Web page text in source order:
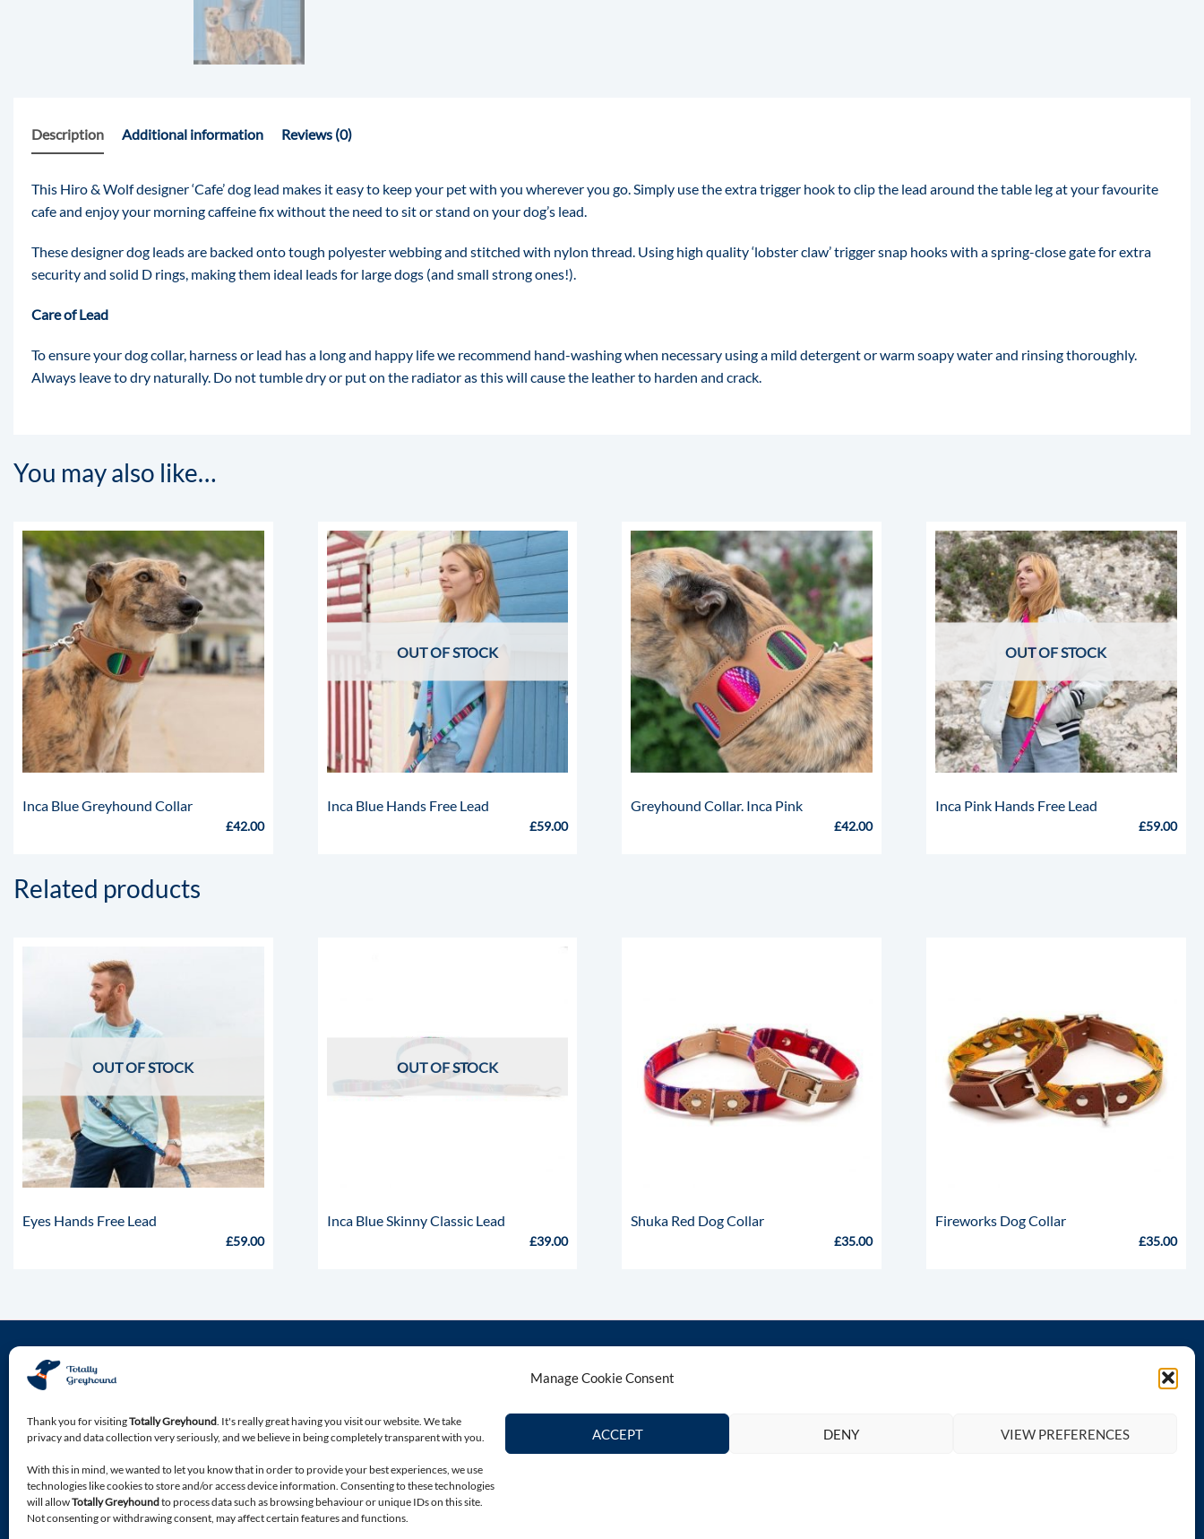
Manage Cookie Consent
Thank you for visitingTotally Greyhound. It's really great having you visit our website. We take
privacy and data collection very seriously, and we believe in being completely transparent with you.
With this in mind, we wanted to let you know that in order to provide your best experiences, we use
technologies like cookies to store and/or access device information. Consenting to these technologies
will allowTotally Greyhoundto process data such as browsing behaviour or unique IDs on this site.
Not consenting or withdrawing consent, may affect certain features and functions.
ACCEPT DENY VIEW PREFERENCES
Description Additional information Reviews (0)
This Hiro & Wolf designer ‘Cafe’ dog lead makes it easy to keep your pet with you wherever you go. Simply use the extra trigger hook to clip the lead around the table leg at your favourite
cafe and enjoy your morning caffeine fix without the need to sit or stand on your dog’s lead.
These designer dog leads are backed onto tough polyester webbing and stitched with nylon thread. Using high quality ‘lobster claw’ trigger snap hooks with a spring-close gate for extra
security and solid D rings, making them ideal leads for large dogs (and small strong ones!).
Care of Lead
To ensure your dog collar, harness or lead has a long and happy life we recommend hand-washing when necessary using a mild detergent or warm soapy water and rinsing thoroughly.
Always leave to dry naturally. Do not tumble dry or put on the radiator as this will cause the leather to harden and crack.
You may also like…
Inca Blue Greyhound Collar
£42.00
OUT OF STOCK
Inca Blue Hands Free Lead
£59.00
Greyhound Collar. Inca Pink
£42.00
OUT OF STOCK
Inca Pink Hands Free Lead
£59.00
Related products
OUT OF STOCK
Eyes Hands Free Lead
£59.00
OUT OF STOCK
Inca Blue Skinny Classic Lead
£39.00
Shuka Red Dog Collar
£35.00
Fireworks Dog Collar
£35.00
About Totally Greyhound
Discover the premium location for all of your Greyhound
specialist needs.
Premium accessories, apparel, food and bedding, bespoke
products, designed with your Greyhound in mind.
Email
colin@totallygreyhound.com
Phone
Terms and Conditions